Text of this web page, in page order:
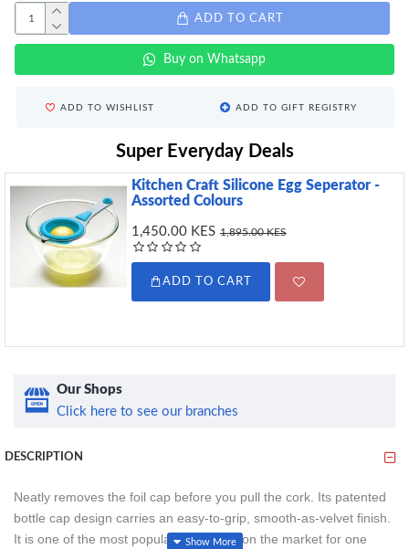
ADD TO CART
Buy on Whatsapp
ADD TO WISHLIST ADD TO GIFT REGISTRY
Super Everyday Deals
Kitchen Craft Silicone Egg Seperator -
Assorted Colours
1,450.00 KES 1,895.00 KES
ADD TO CART
Our Shops
Click here to see our branches
DESCRIPTION
Neatly removes the foil cap before you pull the cork. Its patented
bottle cap design carries an easy-to-grip, smooth-as-velvet finish.
It is one of the most popular foil cutters on the market for one